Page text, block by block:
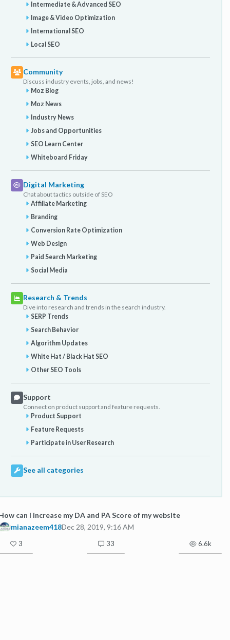
Intermediate & Advanced SEO
Image & Video Optimization
International SEO
Local SEO
Community
Discuss industry events, jobs, and news!
Moz Blog
Moz News
Industry News
Jobs and Opportunities
SEO Learn Center
Whiteboard Friday
Digital Marketing
Chat about tactics outside of SEO
Affiliate Marketing
Branding
Conversion Rate Optimization
Web Design
Paid Search Marketing
Social Media
Research & Trends
Dive into research and trends in the search industry.
SERP Trends
Search Behavior
Algorithm Updates
White Hat / Black Hat SEO
Other SEO Tools
Support
Connect on product support and feature requests.
Product Support
Feature Requests
Participate in User Research
See all categories
can I increase my DA and PA Score of my website
mianazeem418Dec 28, 2019, 9:16 AM
3 33 6.6k